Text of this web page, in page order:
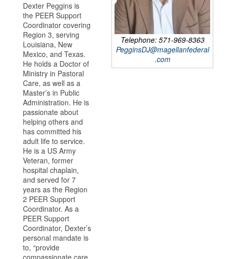
Dexter Peggins is
the PEER Support
Coordinator covering
Region 3, serving
Louisiana, New
Mexico, and Texas.
He holds a Doctor of
Ministry in Pastoral
Care, as well as a
Master’s in Public
Administration. He is
passionate about
helping others and
has committed his
adult life to service.
He is a US Army
Veteran, former
hospital chaplain,
and served for 7
years as the Region
2 PEER Support
Coordinator. As a
PEER Support
Coordinator, Dexter’s
personal mandate is
to, “provide
compassionate care
Telephone: 571-969-8363
PegginsDJ@magellanfederal
.com